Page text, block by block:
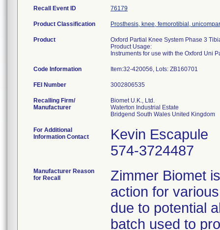
Recall Event ID 76179
Product Classification Prosthesis, knee, femorotibial,
Product
Oxford Partial Knee System Phase 3
Product Usage:
Instruments for use with the Oxford Uni
Code Information Item:32-420056, Lots: ZB160701
FEI Number
Recalling Firm/
Manufacturer
Biomet U.K., Ltd.
Waterton Industrial Estate
For Additional
Information Contact
Kevin Escapule
574-3724487
Manufacturer Reason
for Recall
Zimmer Biomet
action for
due to potential
batch used to